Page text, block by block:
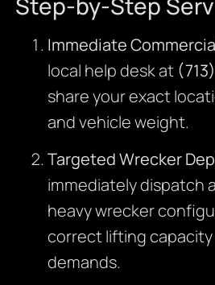
Immediate
local help desk at
share your exact
and vehicle weight.
Targeted Wrecker
immediately dispatch
heavy wrecker
correct lifting
demands.